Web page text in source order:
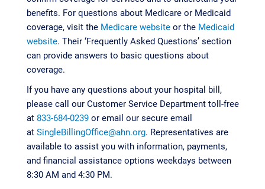
benefits. For questions about Medicare or Medicaid
coverage, visit the Medicare websiteor the Medicaid
website. Their ‘Frequently Asked Questions’ section
can provide answers to basic questions about
coverage.
If you have any questions about your hospital bill,
please call our Customer Service Department toll-free
at 833-684-0239or email our secure email
at SingleBillingOffice@ahn.org. Representatives are
available to assist you with information, payments,
and financial assistance options weekdays between
8:30 AM and 4:30 PM.